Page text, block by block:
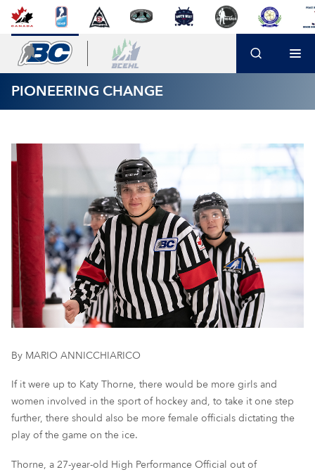
PIONEERING CHANGE
By MARIO ANNICCHIARICO
If it were up to Katy Thorne, there would be more girls and
women involved in the sport of hockey and, to take it one step
further, there should also be more female officials dictating the
play of the game on the ice.
Thorne, a 27-year-old High Performance Official out of